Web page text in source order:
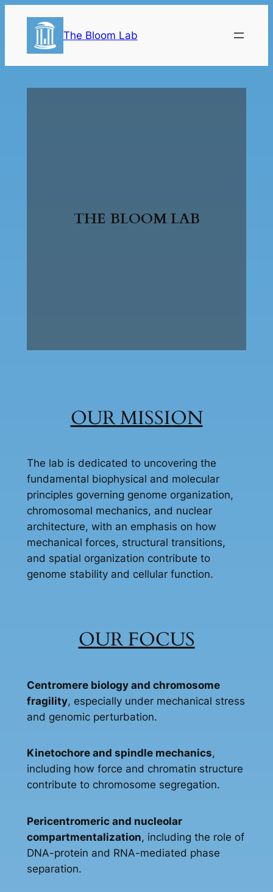
The Bloom Lab
THE BLOOM LAB
OUR MISSION
The lab is dedicated to uncovering the
fundamental biophysical and molecular
principles governing genome organization,
chromosomal mechanics, and nuclear
architecture, with an emphasis on how
mechanical forces, structural transitions,
and spatial organization contribute to
genome stability and cellular function.
OUR FOCUS
Centromere biology and chromosome
fragility, especially under mechanical stress
and genomic perturbation.
Kinetochore and spindle mechanics,
including how force and chromatin structure
contribute to chromosome segregation.
Pericentromeric and nucleolar
compartmentalization, including the role of
DNA-protein and RNA-mediated phase
separation.